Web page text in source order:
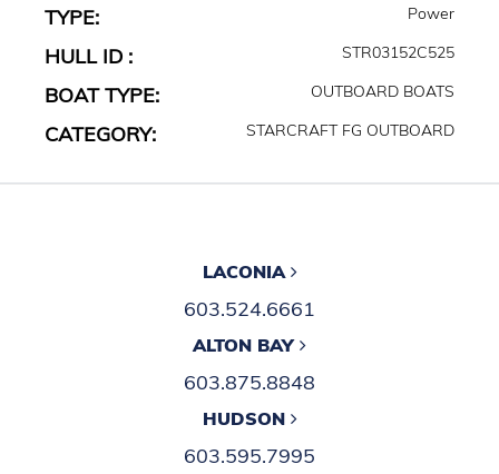
TYPE: Power
HULL ID : STR03152C525
BOAT TYPE: OUTBOARD BOATS
CATEGORY: STARCRAFT FG OUTBOARD
LACONIA
603.524.6661
ALTON BAY
603.875.8848
HUDSON
603.595.7995